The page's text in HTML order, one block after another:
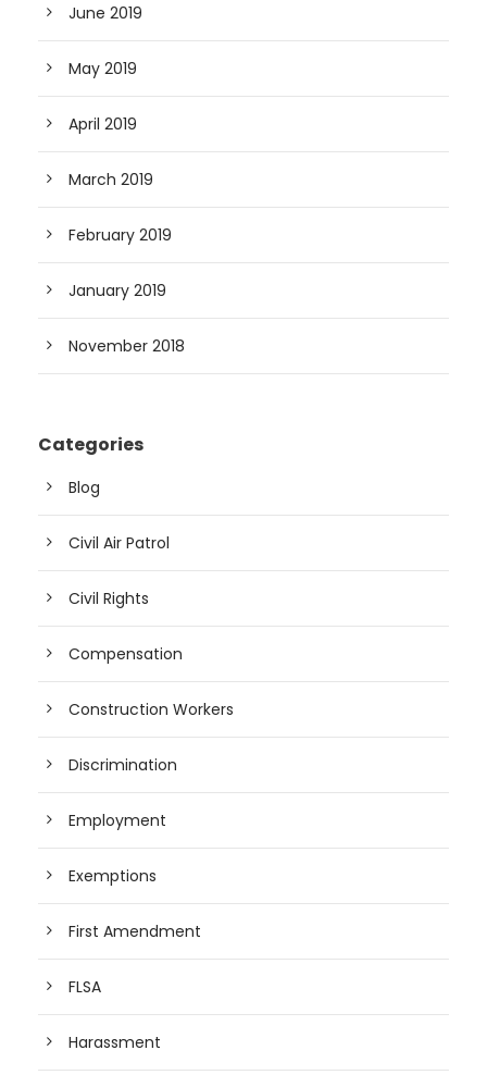
June 2019
May 2019
April 2019
March 2019
February 2019
January 2019
November 2018
Categories
Blog
Civil Air Patrol
Civil Rights
Compensation
Construction Workers
Discrimination
Employment
Exemptions
First Amendment
FLSA
Harassment